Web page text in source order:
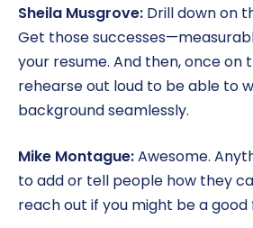
Sheila Musgrove: Drill down on
Get those
your resume. And then, once on
rehearse out loud to be able to
background seamlessly.
Mike Montague:Awesome.
to add or tell people how they
reach out if you might be a good